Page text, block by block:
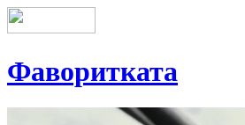
Фаворитката